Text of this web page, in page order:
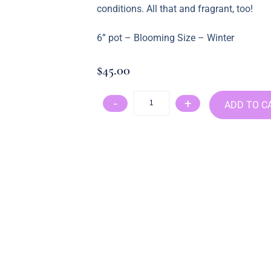
conditions. All that and fragrant, too!
6” pot – Blooming Size – Winter
$45.00
- + ADD TO